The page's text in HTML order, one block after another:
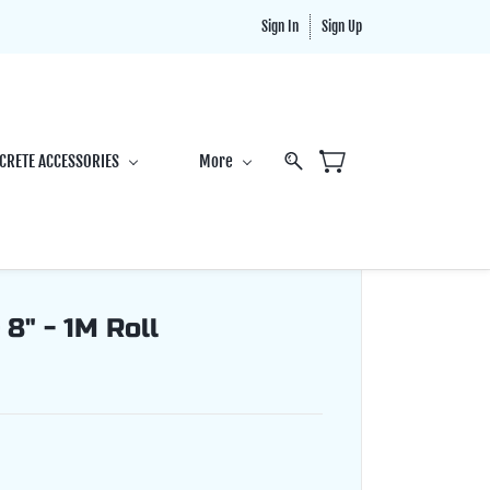
Sign In Sign Up
ACCESSORIES More
- 1M Roll